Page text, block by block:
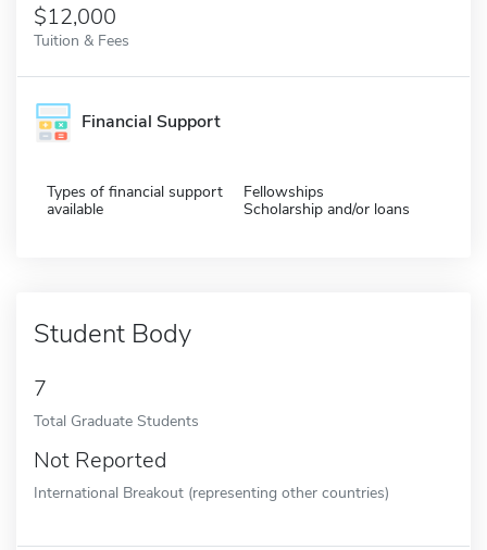
$12,000
Tuition & Fees
Financial Support
Types of financial support
available
Fellowships
Scholarship and/or loans
Student Body
7
Total Graduate Students
Not Reported
International Breakout (representing other countries)